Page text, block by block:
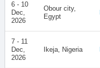
6 - 10
Dec,
2026
Obour city,
Egypt
7 - 11
Dec,
2026
Ikeja, Nigeria